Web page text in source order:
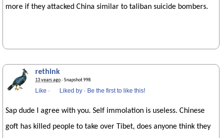
more if they attacked China similar to taliban suicide bombers.
rethink
13 years ago· Snapshot 998
Like · Liked by · Be the first to like this!
Sap dude I agree with you. Self immolation is useless. Chinese
goft has killed people to take over Tibet, does anyone think they